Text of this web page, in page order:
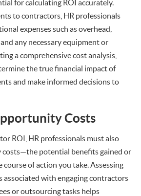
for calculating ROI accurately.
to contractors, HR professionals
expenses such as overhead,
any necessary equipment or
a comprehensive cost analysis,
the true financial impact of
and make informed decisions to
Costs
ROI, HR professionals must also
potential benefits gained or
course of action you take. Assessing
with engaging contractors
or outsourcing tasks helps